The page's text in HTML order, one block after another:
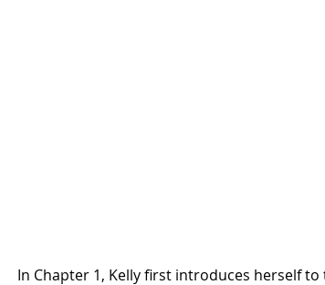
In Chapter 1, Kelly first introduces herself